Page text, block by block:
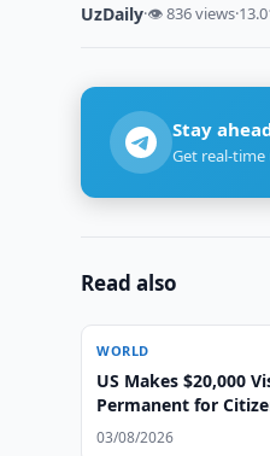
UzDaily·👁 836 views·
Stay
Get real-
Read also
WORLD
US Makes $20,000
Permanent for
Countries
03/08/2026